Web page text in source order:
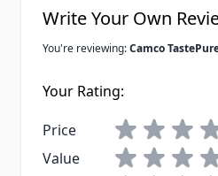
Write Your Own
You're reviewing:Camco
Your Rating:
Price
Value